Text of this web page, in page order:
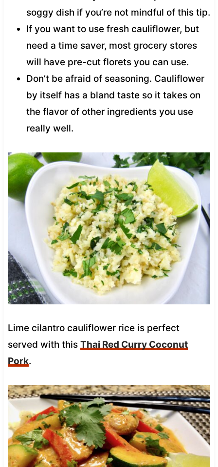
soggy dish if you’re not mindful of this tip.
If you want to use fresh cauliflower, but
need a time saver, most grocery stores
will have pre-cut florets you can use.
Don’t be afraid of seasoning. Cauliflower
by itself has a bland taste so it takes on
the flavor of other ingredients you use
really well.
Lime cilantro cauliflower rice is perfect
served with this Thai Red Curry Coconut
Pork.